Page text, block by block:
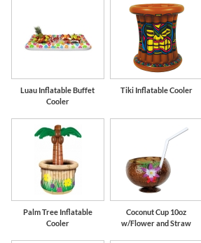
Luau Inflatable Buffet
Cooler
Tiki Inflatable Cooler
Palm Tree Inflatable
Cooler
Coconut Cup 10oz
w/Flower and Straw